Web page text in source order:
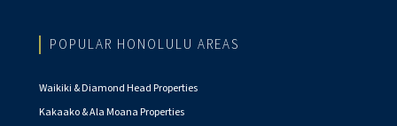
POPULAR HONOLULU AREAS
Waikiki & Diamond Head Properties
Kakaako & Ala Moana Properties